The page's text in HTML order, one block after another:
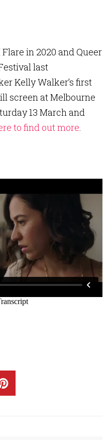
in 2020 and Queer
last
Kelly Walker’s first
screen at Melbourne
13 March and
to find out more.